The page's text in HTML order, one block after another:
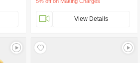
View Details